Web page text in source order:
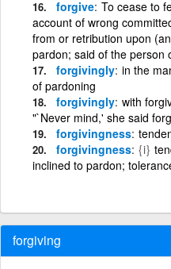
forgive To cease to
account of wrong
from or retribution upon
pardon; said of the person
forgivingly in the
of pardoning
forgivingly with
"`Never mind,' she said
forgivingness
forgivingness {i}
inclined to pardon;
forgiving